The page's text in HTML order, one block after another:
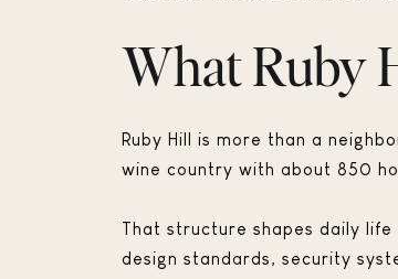
What Ruby
Ruby Hill is more than a
wine country with about 850
That structure shapes daily
design standards, security